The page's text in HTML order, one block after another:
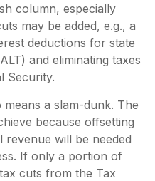
column, especially
may be added, e.g., a
deductions for state
and eliminating taxes
Security.
a slam-dunk. The
because offsetting
revenue will be needed
If only a portion of
cuts from the Tax